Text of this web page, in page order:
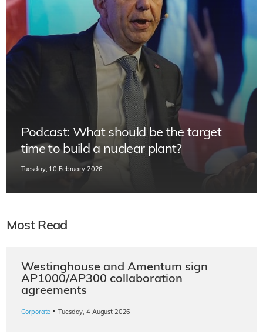
Podcast: What should be the target
time to build a nuclear plant?
Tuesday, 10 February 2026
Most Read
Westinghouse and Amentum sign
AP1000/AP300 collaboration
agreements
Corporate · Tuesday, 4 August 2026